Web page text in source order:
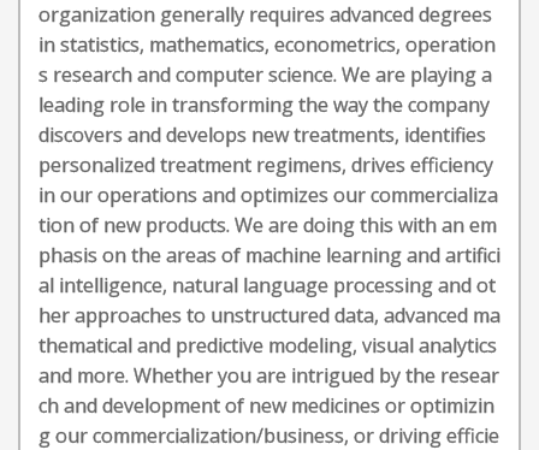
organization generally requires advanced degrees
in statistics, mathematics, econometrics, operation
s research and computer science. We are playing a
leading role in transforming the way the company
discovers and develops new treatments, identifies
personalized treatment regimens, drives efficiency
in our operations and optimizes our commercializa
tion of new products. We are doing this with an em
phasis on the areas of machine learning and artifici
al intelligence, natural language processing and ot
her approaches to unstructured data, advanced ma
thematical and predictive modeling, visual analytics
and more. Whether you are intrigued by the resear
ch and development of new medicines or optimizin
g our commercialization/business, or driving efficie